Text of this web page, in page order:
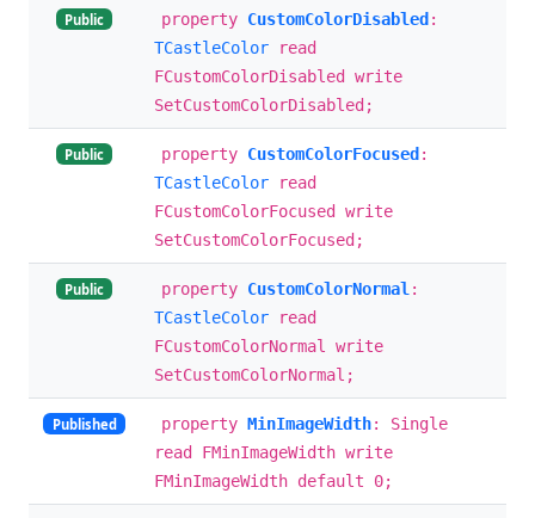
Public property CustomColorDisabled:
TCastleColor read
FCustomColorDisabled write
SetCustomColorDisabled;
Public property CustomColorFocused:
TCastleColor read
FCustomColorFocused write
SetCustomColorFocused;
Public property CustomColorNormal :
TCastleColor read
FCustomColorNormal write
SetCustomColorNormal;
Published property MinImageWidth: Single
read FMinImageWidth write
FMinImageWidth default 0;